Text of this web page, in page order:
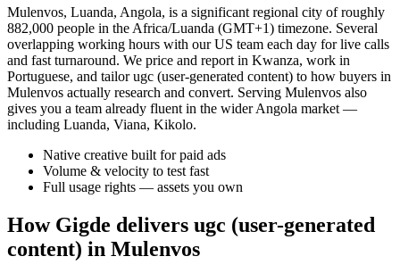
Mulenvos, Luanda, Angola, is a significant regional city of roughly
882,000 people in the Africa/Luanda (GMT+1) timezone. Several
overlapping working hours with our US team each day for live calls
and fast turnaround. We price and report in Kwanza, work in
Portuguese, and tailor ugc (user-generated content) to how buyers in
Mulenvos actually research and convert. Serving Mulenvos also
gives you a team already fluent in the wider Angola market —
including Luanda, Viana, Kikolo.
Native creative built for paid ads
Volume & velocity to test fast
Full usage rights — assets you own
How Gigde delivers ugc (user-generated
content) in Mulenvos